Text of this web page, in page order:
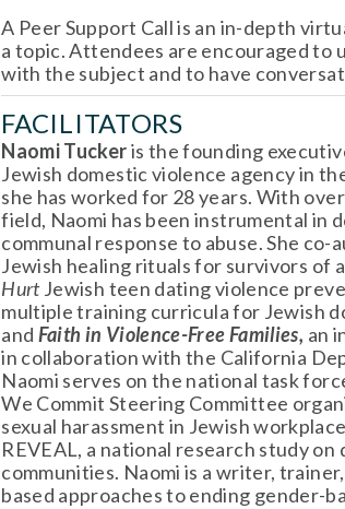
A Peer Support Call is an in-depth
a topic. Attendees are encouraged to
with the subject and to have
FACILITATORS
Naomi Tucker is the founding
Jewish domestic violence agency in
she has worked for 28 years. With
field, Naomi has been instrumental in
communal response to abuse. She
Jewish healing rituals for survivors of
Hurt Jewish teen dating violence
multiple training curricula for Jewish
and Faith in Violence-Free Families, an
in collaboration with the California
Naomi serves on the national task
We Commit Steering Committee
sexual harassment in Jewish
REVEAL, a national research study
communities. Naomi is a writer,
based approaches to ending gender-